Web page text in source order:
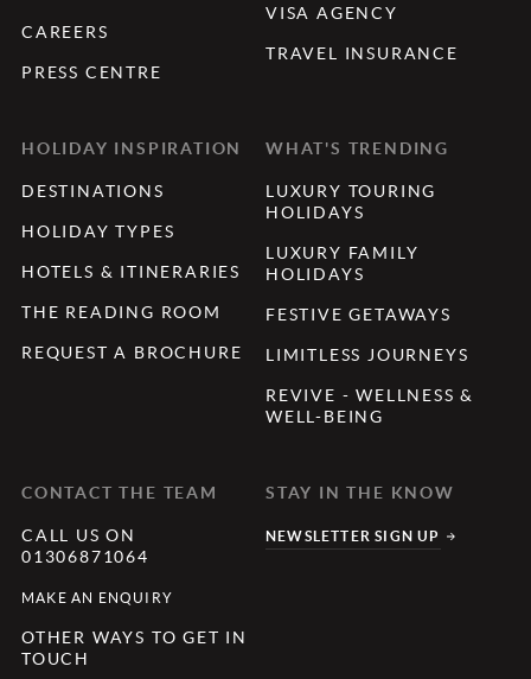
CAREERS
PRESS CENTRE
VISA AGENCY
TRAVEL INSURANCE
HOLIDAY INSPIRATION
DESTINATIONS
HOLIDAY TYPES
HOTELS & ITINERARIES
THE READING ROOM
REQUEST A BROCHURE
WHAT'S TRENDING
LUXURY TOURING
HOLIDAYS
LUXURY FAMILY
HOLIDAYS
FESTIVE GETAWAYS
LIMITLESS JOURNEYS
REVIVE - WELLNESS &
WELL-BEING
CONTACT THE TEAM
CALL US ON
01306871064
MAKE AN ENQUIRY
OTHER WAYS TO GET IN
TOUCH
STAY IN THE KNOW
NEWSLETTER SIGN UP